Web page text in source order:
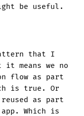
be useful.
that I
it means we no
flow as part
is true. Or
as part
Which is